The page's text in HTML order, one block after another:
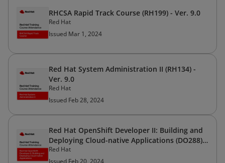
RHCSA Rapid Track Course (RH199) - Ver. 9.0
Red Hat
Issued Mar 1, 2024
Red Hat System Administration II (RH134) -
Ver. 9.0
Red Hat
Issued Feb 28, 2024
Red Hat OpenShift Developer II: Building and
Deploying Cloud-native Applications (DO288) -
Ver. 4.12
Red Hat
Issued Feb 20, 2024